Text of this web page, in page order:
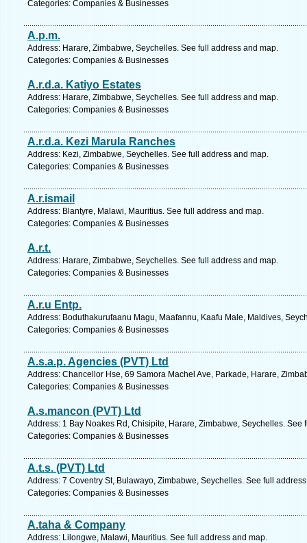
Categories: Companies & Businesses
A.p.m.
Address: Harare, Zimbabwe, Seychelles. See full address and map.
Categories: Companies & Businesses
A.r.d.a. Katiyo Estates
Address: Harare, Zimbabwe, Seychelles. See full address and map.
Categories: Companies & Businesses
A.r.d.a. Kezi Marula Ranches
Address: Kezi, Zimbabwe, Seychelles. See full address and map.
Categories: Companies & Businesses
A.r.ismail
Address: Blantyre, Malawi, Mauritius. See full address and map.
Categories: Companies & Businesses
A.r.t.
Address: Harare, Zimbabwe, Seychelles. See full address and map.
Categories: Companies & Businesses
A.r.u Entp.
Address: Boduthakurufaanu Magu, Maafannu, Kaafu Male, Maldives,
Categories: Companies & Businesses
A.s.a.p. Agencies (PVT) Ltd
Address: Chancellor Hse, 69 Samora Machel Ave, Parkade, Harare,
Categories: Companies & Businesses
A.s.mancon (PVT) Ltd
Address: 1 Bay Noakes Rd, Chisipite, Harare, Zimbabwe, Seychelles. See
Categories: Companies & Businesses
A.t.s. (PVT) Ltd
Address: 7 Coventry St, Bulawayo, Zimbabwe, Seychelles. See full
Categories: Companies & Businesses
A.taha & Company
Address: Lilongwe, Malawi, Mauritius. See full address and map.